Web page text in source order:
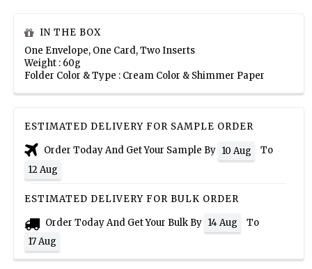
IN THE BOX
One Envelope, One Card, Two Inserts
Weight : 60g
Folder Color & Type : Cream Color & Shimmer Paper
ESTIMATED DELIVERY FOR SAMPLE ORDER
Order Today And Get Your Sample By 10 Aug
To
12 Aug
ESTIMATED DELIVERY FOR BULK ORDER
Order Today And Get Your Bulk By 14 Aug
To
17 Aug